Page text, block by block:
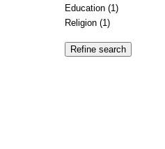
Education (1)
Religion (1)